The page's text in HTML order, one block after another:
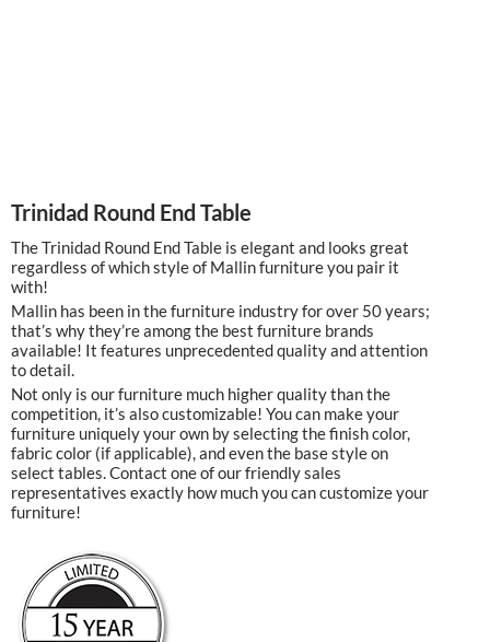
Trinidad Round End Table
The Trinidad Round End Table is elegant and looks great
regardless of which style of Mallin furniture you pair it
with!
Mallin has been in the furniture industry for over 50 years;
that’s why they’re among the best furniture brands
available! It features unprecedented quality and attention
to detail.
Not only is our furniture much higher quality than the
competition, it’s also customizable! You can make your
furniture uniquely your own by selecting the finish color,
fabric color (if applicable), and even the base style on
select tables. Contact one of our friendly sales
representatives exactly how much you can customize your
furniture!